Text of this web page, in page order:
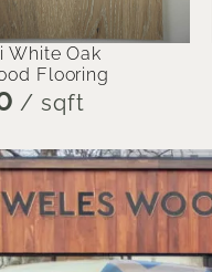
White Oak
Flooring
/ sqft